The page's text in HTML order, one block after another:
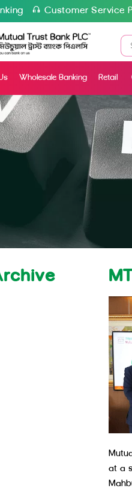
Customer Service
Wholesale Banking Retail
at a